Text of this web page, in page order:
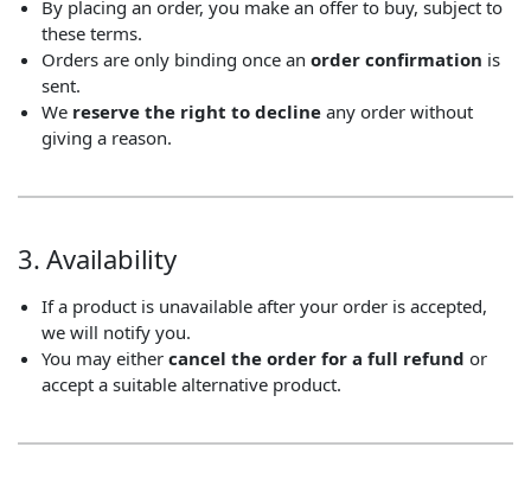
By placing an order, you make an offer to buy, subject to
these terms.
Orders are only binding once an order confirmation is
sent.
We reserve the right to decline any order without
giving a reason.
3. Availability
If a product is unavailable after your order is accepted,
we will notify you.
You may either cancel the order for a full refund or
accept a suitable alternative product.